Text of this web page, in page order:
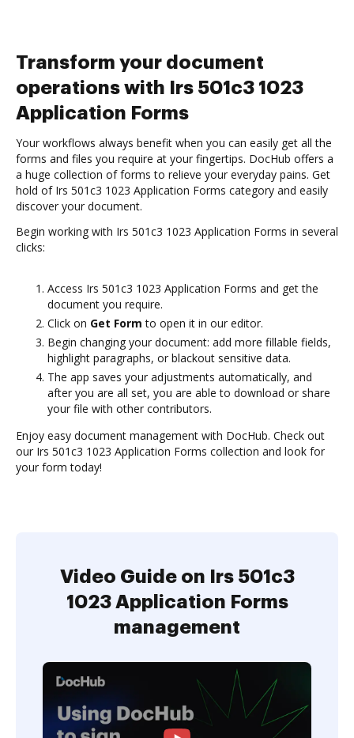
Transform your document
operations with Irs 501c3 1023
Application Forms
Your workflows always benefit when you can easily get all the
forms and files you require at your fingertips. DocHub offers a
a huge collection of forms to relieve your everyday pains. Get
hold of Irs 501c3 1023 Application Forms category and easily
discover your document.
Begin working with Irs 501c3 1023 Application Forms in several
clicks:
Access Irs 501c3 1023 Application Forms and get the
document you require.
Click on Get Form to open it in our editor.
Begin changing your document: add more fillable fields,
highlight paragraphs, or blackout sensitive data.
The app saves your adjustments automatically, and
after you are all set, you are able to download or share
your file with other contributors.
Enjoy easy document management with DocHub. Check out
our Irs 501c3 1023 Application Forms collection and look for
your form today!
Video Guide on Irs 501c3
1023 Application Forms
management